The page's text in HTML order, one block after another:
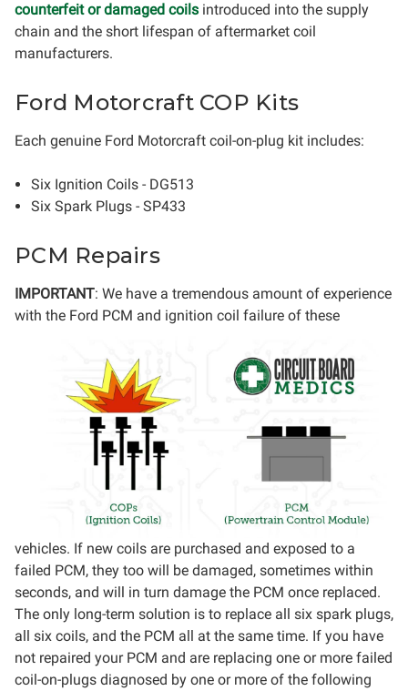
counterfeit or damaged coils introduced into the supply
chain and the short lifespan of aftermarket coil
manufacturers.
Ford Motorcraft COP Kits
Each genuine Ford Motorcraft coil-on-plug kit includes:
Six Ignition Coils - DG513
Six Spark Plugs - SP433
PCM Repairs
IMPORTANT: We have a tremendous amount of experience
with the Ford PCM and ignition coil failure of these
vehicles. If new coils are purchased and exposed to a
failed PCM, they too will be damaged, sometimes within
seconds, and will in turn damage the PCM once replaced.
The only long-term solution is to replace all six spark plugs,
all six coils, and the PCM all at the same time. If you have
not repaired your PCM and are replacing one or more failed
coil-on-plugs diagnosed by one or more of the following